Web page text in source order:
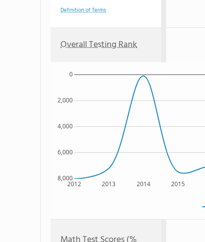
Definition of Terms
Overall Testing Rank
2012 2013 2014 2015
8,000
6,000
4,000
2,000
0